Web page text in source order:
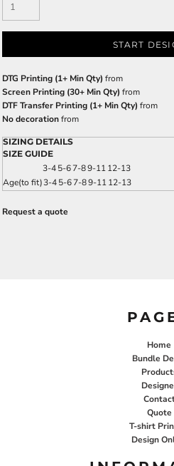
START
DTG Printing (1+ Min Qty) from
Screen Printing (30+ Min Qty) from
DTF Transfer Printing (1+ Min Qty) from
No decorationfrom
SIZING DETAILS
SIZE GUIDE
3-45-67-89-1112-13
Age(to fit)3-45-67-89-1112-13
Request a quote
Home
Bundle
Quote
T-shirt
Design